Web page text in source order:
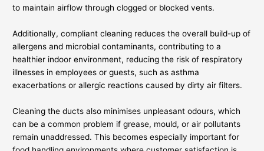
to maintain airflow through clogged or blocked vents.
Additionally, compliant cleaning reduces the overall build-up of
allergens and microbial contaminants, contributing to a
healthier indoor environment, reducing the risk of respiratory
illnesses in employees or guests, such as asthma
exacerbations or allergic reactions caused by dirty air filters.
Cleaning the ducts also minimises unpleasant odours, which
can be a common problem if grease, mould, or air pollutants
remain unaddressed. This becomes especially important for